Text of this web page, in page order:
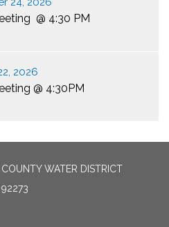
@ 4:30 PM
2026
@ 4:30PM
WATER DISTRICT